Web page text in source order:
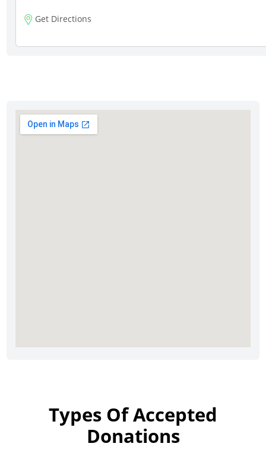
Get Directions
Types Of Accepted
Donations